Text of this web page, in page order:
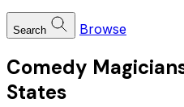
Search Browse
Comedy
States